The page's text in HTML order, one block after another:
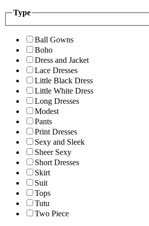
Type
Ball Gowns
Boho
Dress and Jacket
Lace Dresses
Little Black Dress
Little White Dress
Long Dresses
Modest
Pants
Print Dresses
Sexy and Sleek
Sheer Sexy
Short Dresses
Skirt
Suit
Tops
Tutu
Two Piece